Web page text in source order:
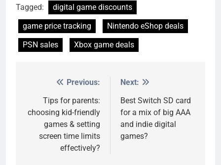
Tagged:
digital game discounts
game price tracking
Nintendo eShop deals
PSN sales
Xbox game deals
navigation
Previous:
Tips for parents:
choosing kid-friendly
games & setting
screen time limits
effectively?
Next:
Best Switch SD card
for a mix of big AAA
and indie digital
games?